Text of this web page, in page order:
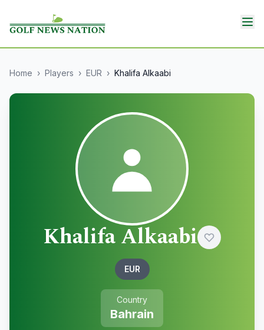
Home › Players › EUR › Khalifa Alkaabi
Khalifa Alkaabi
EUR
Country
Bahrain